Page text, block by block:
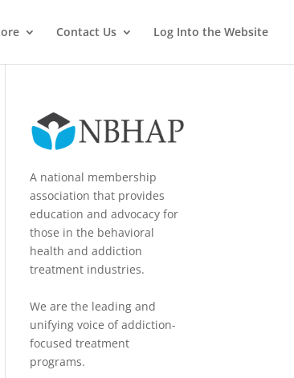
Contact Us Log Into the Website
A national membership
association that provides
education and advocacy for
those in the behavioral
health and addiction
treatment industries.
We are the leading and
unifying voice of addiction-
focused treatment
programs.